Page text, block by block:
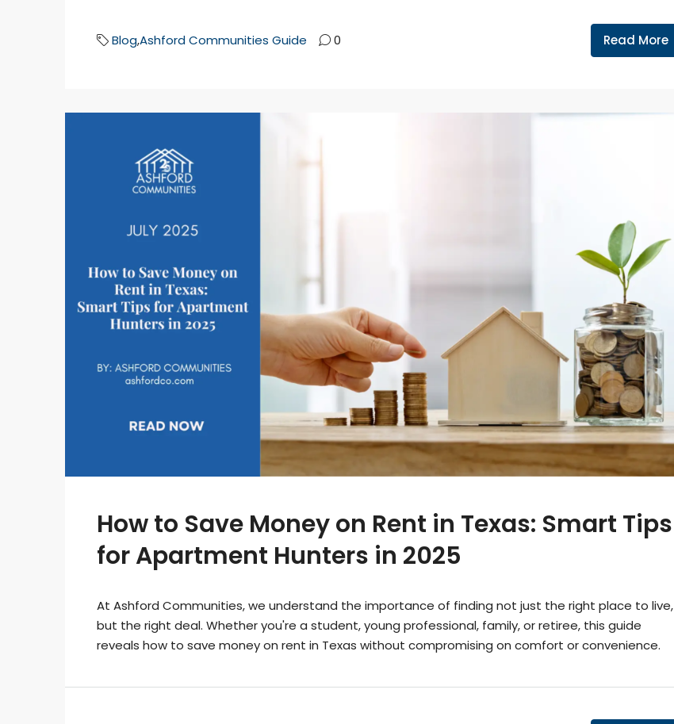
Blog,Ashford Communities Guide 0 Read More
How to Save Money on Rent in Texas: Smart Tips
for Apartment Hunters in 2025
At Ashford Communities, we understand the importance of finding not just the right place to live,
but the right deal. Whether you're a student, young professional, family, or retiree, this guide
reveals how to save money on rent in Texas without compromising on comfort or convenience.